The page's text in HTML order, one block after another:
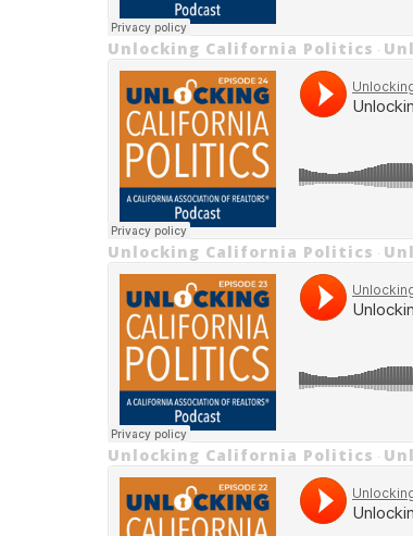
Unlocking California Politics ·
Unlocking California Politics ·
Unlocking California Politics ·